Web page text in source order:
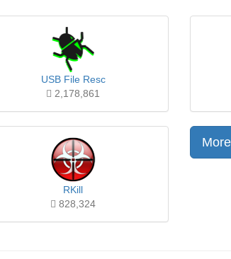
USB File Resc
2,178,861
RKill
828,324